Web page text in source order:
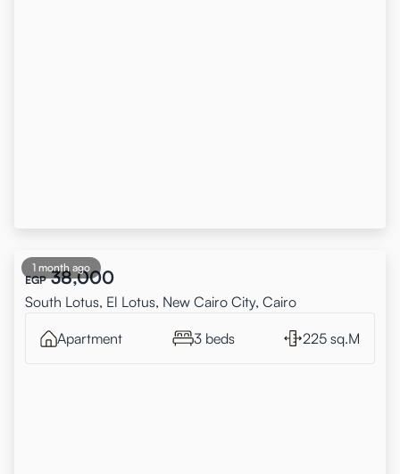
1 month ago
EGP 38,000
South Lotus, El Lotus, New Cairo City, Cairo
Apartment 3 beds 225 sq.M